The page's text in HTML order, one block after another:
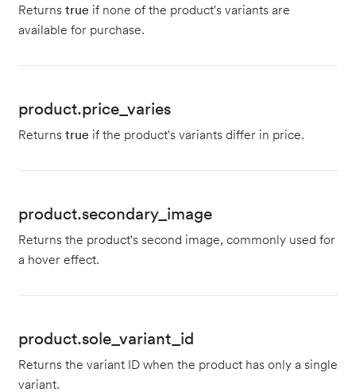
Returns true if none of the product's variants are
available for purchase.
product.price_varies
Returns true if the product's variants differ in price.
product.secondary_image
Returns the product's second image, commonly used for
a hover effect.
product.sole_variant_id
Returns the variant ID when the product has only a single
variant.